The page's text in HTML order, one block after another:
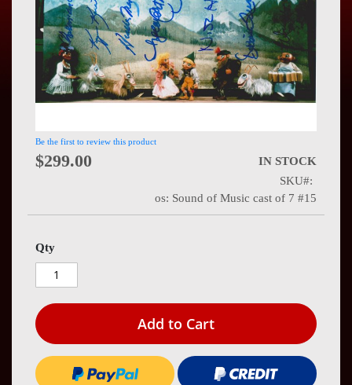
Contact
Be the first to review this product
$299.00
IN STOCK
SKU
os: Sound of Music cast of 7 #15
Qty
Add to Cart